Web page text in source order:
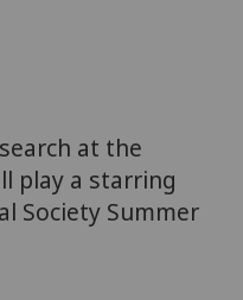
parties.
You
can
find
at the
play a starring
Society Summer